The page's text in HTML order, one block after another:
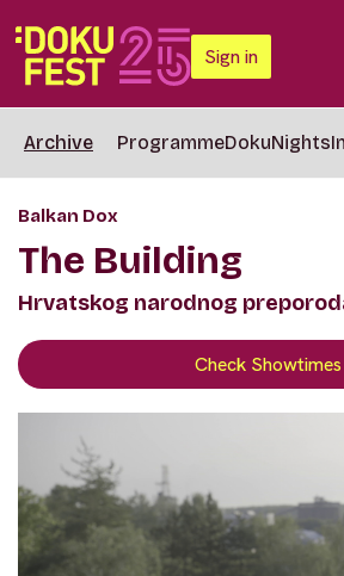
Sign in
Archive ProgrammeDokuNights
Balkan Dox
The Building
Hrvatskog narodnog
Check Showtimes